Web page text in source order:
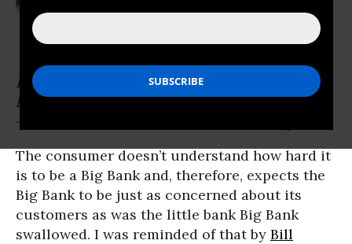
In a hierarchy every employee tends to rise to
his level of incompetence.
-- Laurence John Peter,
The consumer doesn’t understand how hard it
is to be a Big Bank and, therefore, expects the
Big Bank to be just as concerned about its
customers as was the little bank Big Bank
swallowed. I was reminded of that by Bill